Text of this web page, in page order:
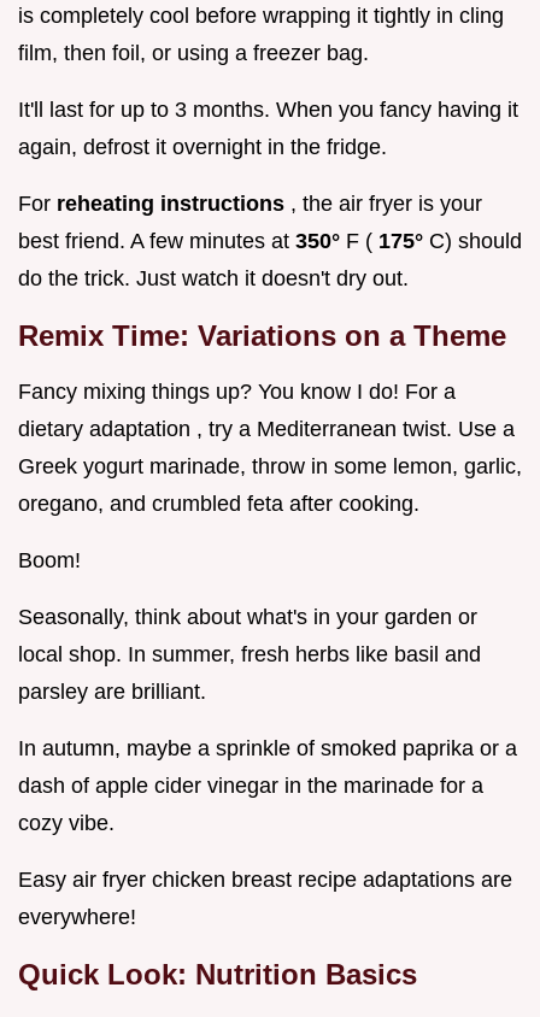
is completely cool before wrapping it tightly in cling
film, then foil, or using a freezer bag.
It'll last for up to 3 months. When you fancy having it
again, defrost it overnight in the fridge.
For reheating instructions , the air fryer is your
best friend. A few minutes at 350° F ( 175° C) should
do the trick. Just watch it doesn't dry out.
Remix Time: Variations on a Theme
Fancy mixing things up? You know I do! For a
dietary adaptation , try a Mediterranean twist. Use a
Greek yogurt marinade, throw in some lemon, garlic,
oregano, and crumbled feta after cooking.
Boom!
Seasonally, think about what's in your garden or
local shop. In summer, fresh herbs like basil and
parsley are brilliant.
In autumn, maybe a sprinkle of smoked paprika or a
dash of apple cider vinegar in the marinade for a
cozy vibe.
Easy air fryer chicken breast recipe adaptations are
everywhere!
Quick Look: Nutrition Basics